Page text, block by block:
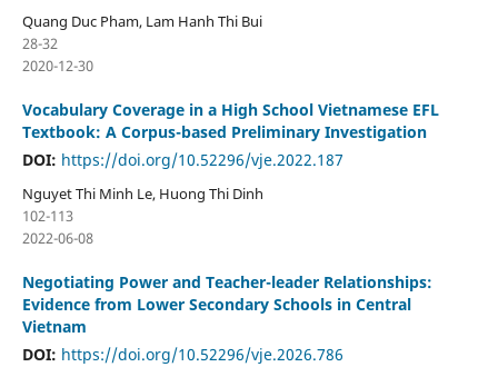
Quang Duc Pham, Lam Hanh Thi Bui
28-32
2020-12-30
Vocabulary Coverage in a High School Vietnamese EFL
Textbook: A Corpus-based Preliminary Investigation
DOI: https://doi.org/10.52296/vje.2022.187
Nguyet Thi Minh Le, Huong Thi Dinh
102-113
2022-06-08
Negotiating Power and Teacher-leader Relationships:
Evidence from Lower Secondary Schools in Central
Vietnam
DOI: https://doi.org/10.52296/vje.2026.786